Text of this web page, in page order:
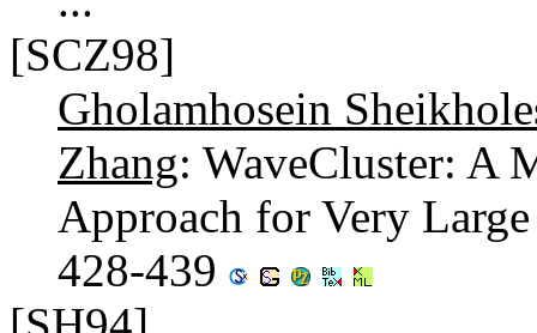
[SCZ98]
Gholamhosein
Zhang: WaveCluster: A
Approach for Very
428-439